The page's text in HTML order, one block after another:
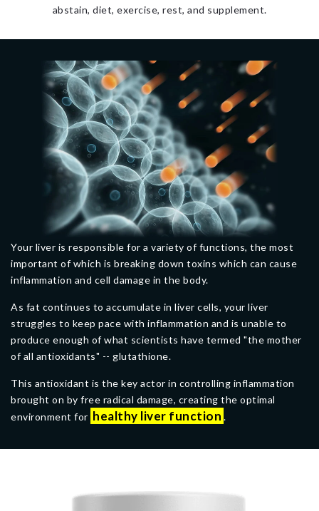
abstain, diet, exercise, rest, and supplement.
Your liver is responsible for a variety of functions, the most
important of which is breaking down toxins which can cause
inflammation and cell damage in the body.
As fat continues to accumulate in liver cells, your liver
struggles to keep pace with inflammation and is unable to
produce enough of what scientists have termed "the mother
of all antioxidants" -- glutathione.
This antioxidant is the key actor in controlling inflammation
brought on by free radical damage, creating the optimal
environment for healthy liver function .